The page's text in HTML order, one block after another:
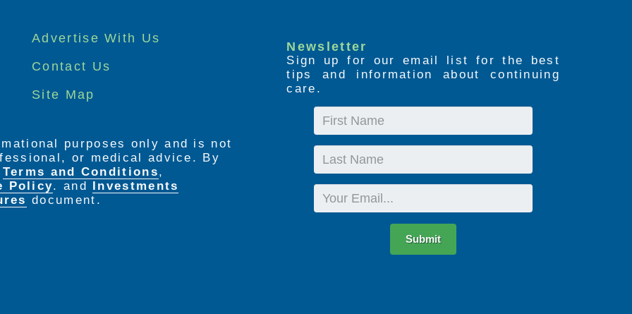
Advertise With Us
Contact Us
Site Map
Newsletter
Sign up for our email list for the best
tips and information about continuing
care.
First
Name
Last
Name
Email
Submit
purposes only and is not
or medical advice. By
Terms and Conditions,
Policy. and Investments
document.